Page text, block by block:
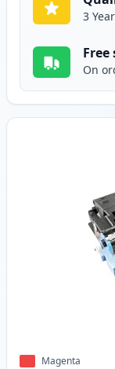
3
On
Magenta